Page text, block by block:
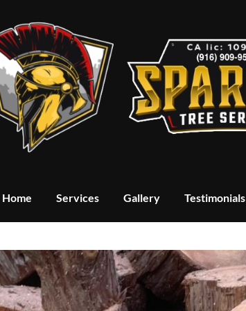
Home Services Gallery Testimonials